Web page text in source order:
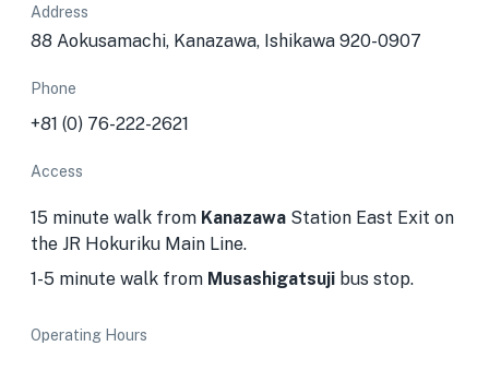
Address
88 Aokusamachi, Kanazawa, Ishikawa 920-0907
Phone
+81 (0) 76-222-2621
Access
15 minute walk from Kanazawa Station East Exit on
the JR Hokuriku Main Line.
1-5 minute walk from Musashigatsuji bus stop.
Operating Hours